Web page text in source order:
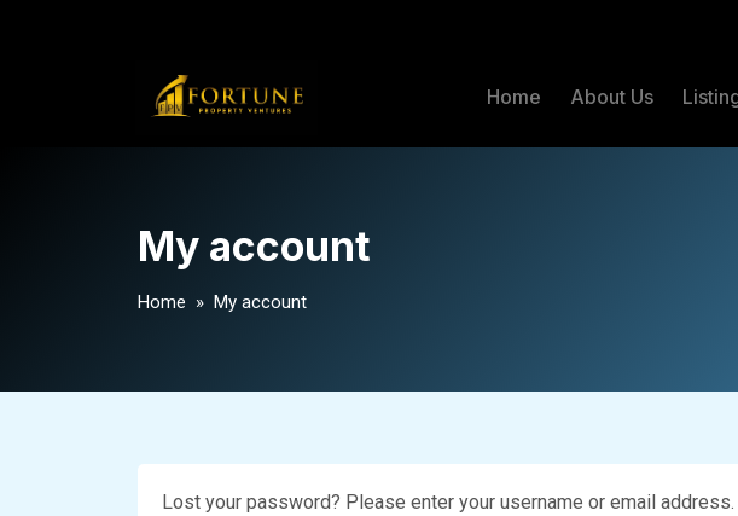
Home About Us
My account
Home » My account
Lost your password? Please enter your username or email